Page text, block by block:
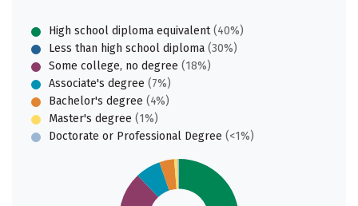
High school diploma equivalent(40%)
Less than high school diploma (30%)
Some college, no degree (18%)
Associate's degree (7%)
Bachelor's degree (4%)
Master's degree (1%)
Doctorate or Professional Degree (<1%)